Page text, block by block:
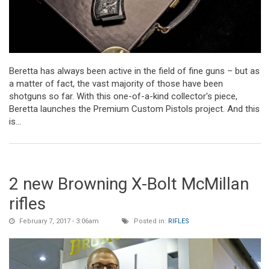
Beretta has always been active in the field of fine guns – but as
a matter of fact, the vast majority of those have been
shotguns so far. With this one-of-a-kind collector's piece,
Beretta launches the Premium Custom Pistols project. And this
is...
2 new Browning X-Bolt McMillan
rifles
February 7, 2017 - 3:06am Posted in: RIFLES